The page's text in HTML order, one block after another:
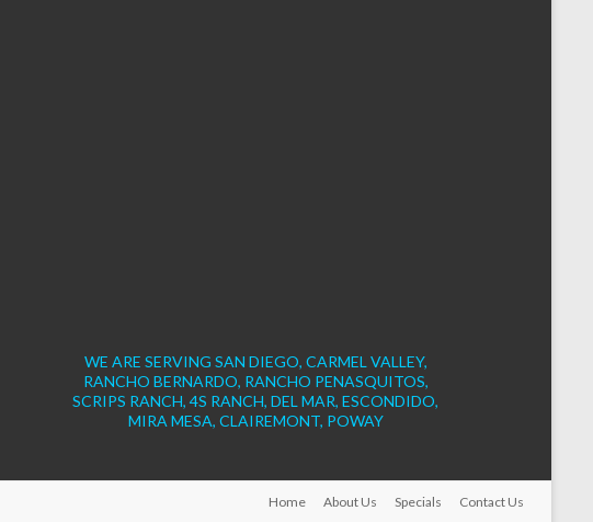
WE ARE SERVING SAN DIEGO, CARMEL VALLEY,
RANCHO BERNARDO, RANCHO PENASQUITOS,
SCRIPS RANCH, 4S RANCH, DEL MAR, ESCONDIDO,
MIRA MESA, CLAIREMONT, POWAY
Home About Us Specials Contact Us